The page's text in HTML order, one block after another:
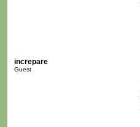
increpare
Guest